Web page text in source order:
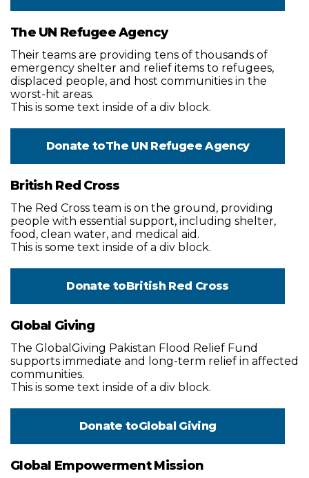
The UN Refugee Agency
Their teams are providing tens of thousands of
emergency shelter and relief items to refugees,
displaced people, and host communities in the
worst-hit areas.
This is some text inside of a div block.
Donate toThe UN Refugee Agency
British Red Cross
The Red Cross team is on the ground, providing
people with essential support, including shelter,
food, clean water, and medical aid.
This is some text inside of a div block.
Donate toBritish Red Cross
Global Giving
The GlobalGiving Pakistan Flood Relief Fund
supports immediate and long-term relief in affected
communities.
This is some text inside of a div block.
Donate toGlobal Giving
Global Empowerment Mission